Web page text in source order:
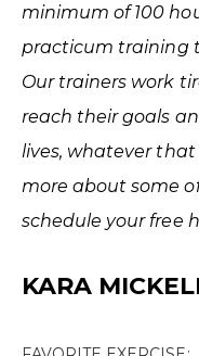
minimum of 100
practicum training
Our trainers work
reach their goals
lives, whatever
more about some
schedule your free
KARA